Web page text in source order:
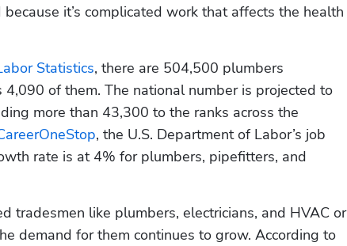
it’s complicated work that affects the health
Statistics, there are 504,500 plumbers
4,090 of them. The national number is projected to
more than 43,300 to the ranks across the
, the U.S. Department of Labor’s job
rate is at 4% for plumbers, pipefitters, and
tradesmen like plumbers, electricians, and HVAC or
demand for them continues to grow. According to